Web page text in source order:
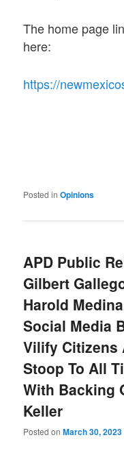
The home page
here:
https://
Posted in Opinions
APD Public
Gilbert
Harold
Social Media
Vilify Citizens
Stoop To All
With Backing
Keller
Posted onMarch 30, 2023